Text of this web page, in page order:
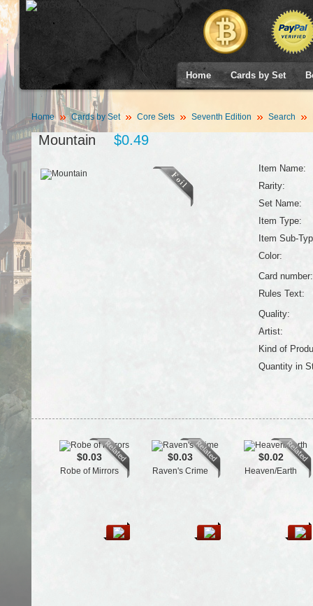
Home Cards by Set
Home Cards by Set Core Sets Seventh Edition Search
Mountain $0.49
Item Name:
Rarity:
Set Name:
Item Type:
Item Sub-
Color:
Card number:
Rules Text:
Quality:
Artist:
Kind of
Quantity in
$0.03
Robe of Mirrors
$0.03
Raven's Crime
$0.02
Heaven/Earth